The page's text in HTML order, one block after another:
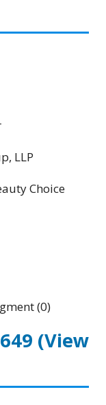
LLP
Choice
(0)
(View